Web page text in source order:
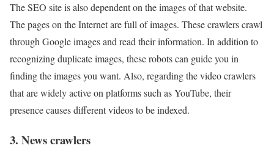
The SEO site is also dependent on the images of that website.
The pages on the Internet are full of images. These crawlers crawl
through Google images and read their information. In addition to
recognizing duplicate images, these robots can guide you in
finding the images you want. Also, regarding the video crawlers
that are widely active on platforms such as YouTube, their
presence causes different videos to be indexed.
3. News crawlers